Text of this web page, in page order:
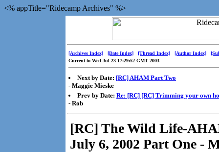
<% appTitle="Ridecamp Archives" %>
[Archives Index] [Date Index] [Thread Index] [Author Index]
Current to Wed Jul 23 17:29:52 GMT 2003
Next by Date: [RC] AHAM Part Two
- Maggie Mieske
Prev by Date: Re: [RC] [RC] Trimming your own
- Rob
[RC] The Wild Life-
July 6, 2002 Part One -